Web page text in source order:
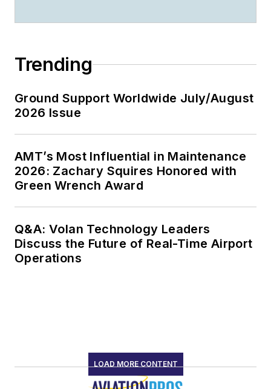
Trending
Ground Support Worldwide July/August
2026 Issue
AMT’s Most Influential in Maintenance
2026: Zachary Squires Honored with
Green Wrench Award
Q&A: Volan Technology Leaders
Discuss the Future of Real-Time Airport
Operations
LOAD MORE CONTENT